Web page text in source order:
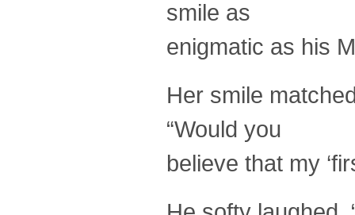
smile as
enigmatic as his
Her smile
“Would you
believe that my